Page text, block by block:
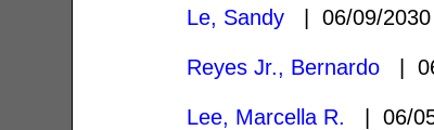
Le, Sandy | 06/09/
Reyes Jr., Bernardo |
Lee, Marcella R. | 06/